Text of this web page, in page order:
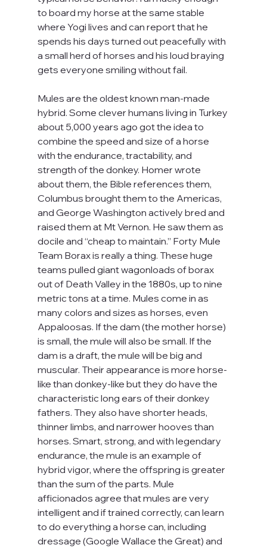
to board my horse at the same stable
where Yogi lives and can report that he
spends his days turned out peacefully with
a small herd of horses and his loud braying
gets everyone smiling without fail.
Mules are the oldest known man-made
hybrid. Some clever humans living in Turkey
about 5,000 years ago got the idea to
combine the speed and size of a horse
with the endurance, tractability, and
strength of the donkey. Homer wrote
about them, the Bible references them,
Columbus brought them to the Americas,
and George Washington actively bred and
raised them at Mt Vernon. He saw them as
docile and “cheap to maintain.” Forty Mule
Team Borax is really a thing. These huge
teams pulled giant wagonloads of borax
out of Death Valley in the 1880s, up to nine
metric tons at a time. Mules come in as
many colors and sizes as horses, even
Appaloosas. If the dam (the mother horse)
is small, the mule will also be small. If the
dam is a draft, the mule will be big and
muscular. Their appearance is more horse-
like than donkey-like but they do have the
characteristic long ears of their donkey
fathers. They also have shorter heads,
thinner limbs, and narrower hooves than
horses. Smart, strong, and with legendary
endurance, the mule is an example of
hybrid vigor, where the offspring is greater
than the sum of the parts. Mule
afficionados agree that mules are very
intelligent and if trained correctly, can learn
to do everything a horse can, including
dressage (Google Wallace the Great) and